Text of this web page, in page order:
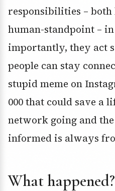
responsibilities –
human-standpoint –
importantly, they act
people can stay
stupid meme on
000 that could save a
network going and
informed is always
What happened?